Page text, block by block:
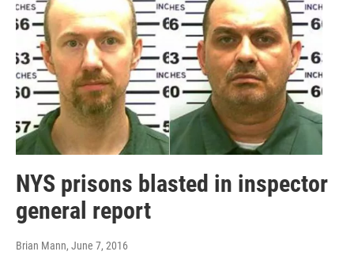
NYS prisons blasted in inspector
general report
Brian Mann, June 7, 2016